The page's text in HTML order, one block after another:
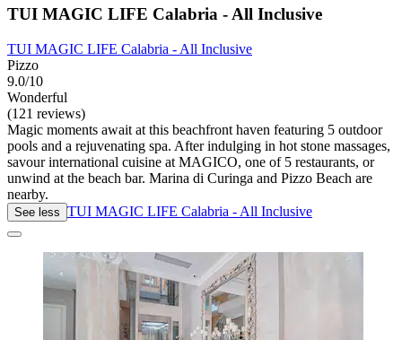
TUI MAGIC LIFE Calabria - All Inclusive
TUI MAGIC LIFE Calabria - All Inclusive
Pizzo
9.0/10
Wonderful
(121 reviews)
Magic moments await at this beachfront haven featuring 5 outdoor
pools and a rejuvenating spa. After indulging in hot stone massages,
savour international cuisine at MAGICO, one of 5 restaurants, or
unwind at the beach bar. Marina di Curinga and Pizzo Beach are
nearby.
See less TUI MAGIC LIFE Calabria - All Inclusive